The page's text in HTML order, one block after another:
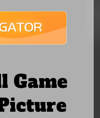
Game